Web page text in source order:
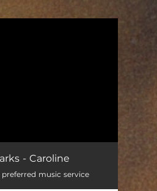
- Caroline
music service